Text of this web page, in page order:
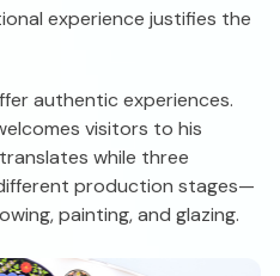
experience justifies the
authentic experiences.
visitors to his
while three
production stages—
painting, and glazing.